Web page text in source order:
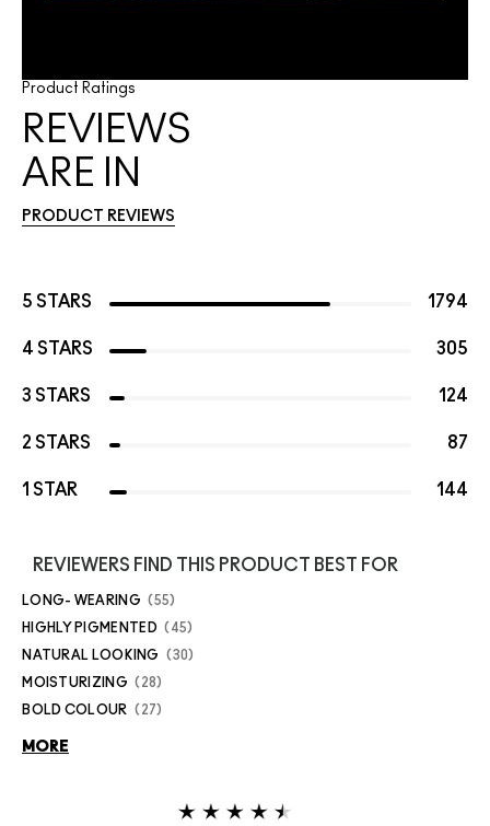
Product Ratings
REVIEWS
ARE IN
PRODUCT REVIEWS
5 STARS 1794
4 STARS 305
3 STARS 124
2 STARS 87
1 STAR 144
REVIEWERS FIND THIS PRODUCT BEST FOR
LONG- WEARING 55
HIGHLY PIGMENTED 45
NATURAL LOOKING 30
MOISTURIZING 28
BOLD COLOUR 27
MORE